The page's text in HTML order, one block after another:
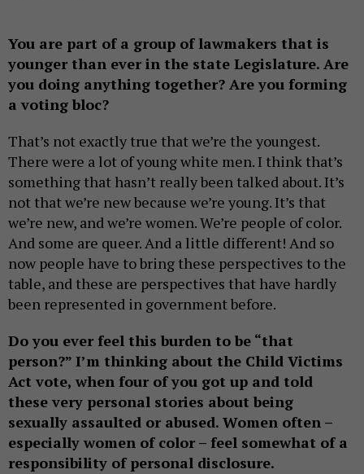
You are part of a group of lawmakers that is
younger than ever in the state Legislature. Are
you doing anything together? Are you forming
a voting bloc?
That’s not exactly true that we’re the youngest.
There were a lot of young white men. I think that’s
something that hasn’t really been talked about. It’s
not that we’re new because we’re young. It’s that
we’re new, and we’re women. We’re people of color.
And some are queer. And a little different! And so
now people have to bring these perspectives to the
table, and these are perspectives that have hardly
been represented in government before.
Do you ever feel this burden to be “that
person?” I’m thinking about the Child Victims
Act vote, when four of you got up and told
these very personal stories about being
sexually assaulted or abused. Women often –
especially women of color – feel somewhat of a
responsibility of personal disclosure.